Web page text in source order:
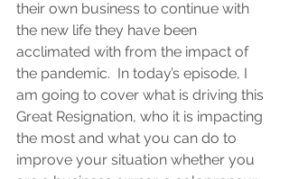
their own business to continue with
the new life they have been
acclimated with from the impact of
the pandemic.  In today’s episode, I
am going to cover what is driving this
Great Resignation, who it is impacting
the most and what you can do to
improve your situation whether you